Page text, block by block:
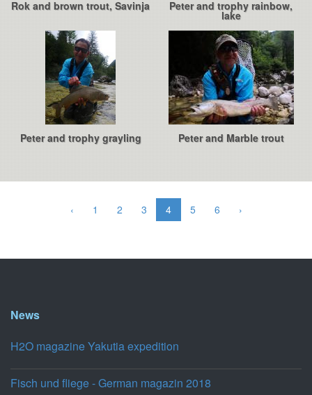
Rok and brown trout, Savinja Peter and trophy rainbow,
lake
Peter and trophy grayling Peter and Marble trout
‹ 1 2 3 4 5 6 ›
News
H2O magazine Yakutia expedition
Fisch und fliege - German magazin 2018